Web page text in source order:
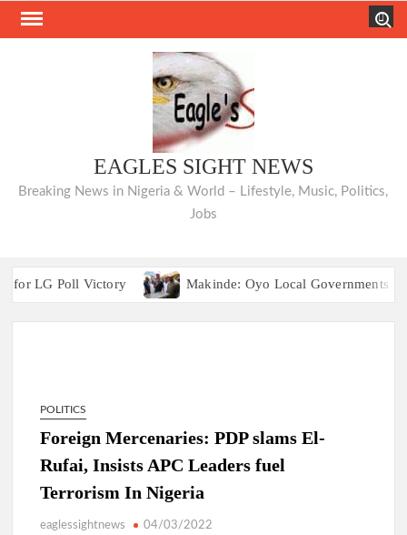
Skip
EAGLES SIGHT NEWS
Breaking News in Nigeria & World – Lifestyle, Music, Politics,
Jobs
Poll Victory Makinde: Oyo Local Governments
POLITICS
Foreign Mercenaries: PDP slams El-
Rufai, Insists APC Leaders fuel
Terrorism In Nigeria
eaglessightnews 04/03/2022